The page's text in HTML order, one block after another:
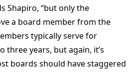
Shapiro, “but only the
a board member from the
typically serve for
three years, but again, it’s
boards should have staggered